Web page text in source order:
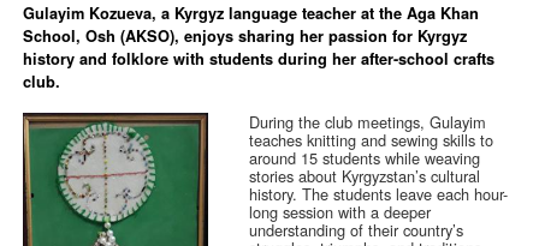
Gulayim Kozueva, a Kyrgyz language teacher at the Aga Khan
School, Osh (AKSO), enjoys sharing her passion for Kyrgyz
history and folklore with students during her after-school crafts
club.
During the club meetings, Gulayim
teaches knitting and sewing skills to
around 15 students while weaving
stories about Kyrgyzstan’s cultural
history. The students leave each hour-
long session with a deeper
understanding of their country’s